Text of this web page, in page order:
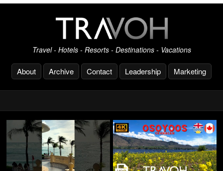
Travel - Hotels - Resorts - Destinations - Vacations
About Archive Contact Leadership Marketing